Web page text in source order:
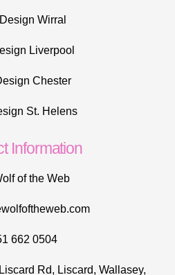
Wirral
Liverpool
Chester
St. Helens
Information
of the Web
662 0504
Rd, Liscard, Wallasey,